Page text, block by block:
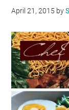
April 21, 2015 by